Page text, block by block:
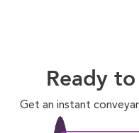
Ready
Get an instant